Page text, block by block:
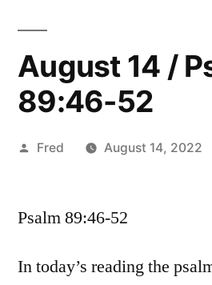
August 14 /
89:46-52
Posted
Fred August 14, 2022
Psalm 89:46-52
In today’s reading the